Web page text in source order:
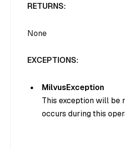
RETURNS:
None
EXCEPTIONS:
MilvusException
This exception will be
occurs during this